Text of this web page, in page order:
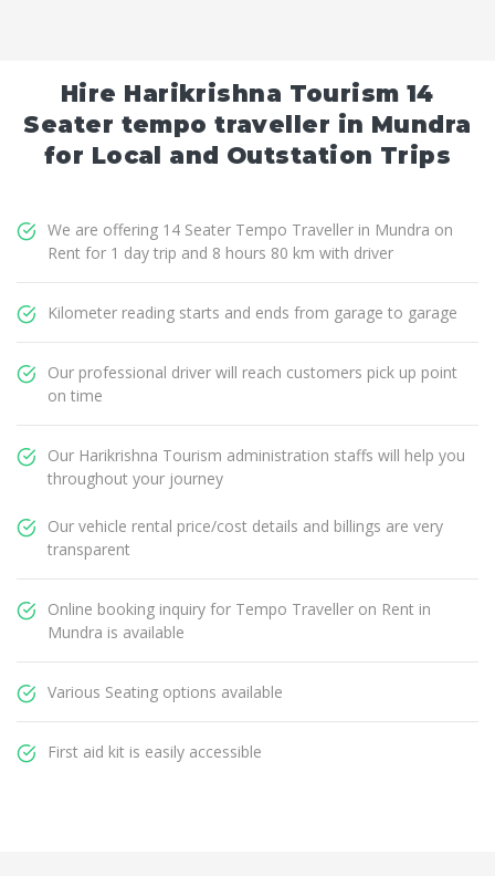
Hire Harikrishna Tourism 14
Seater tempo traveller in Mundra
for Local and Outstation Trips
We are offering 14 Seater Tempo Traveller in Mundra on
Rent for 1 day trip and 8 hours 80 km with driver
Kilometer reading starts and ends from garage to garage
Our professional driver will reach customers pick up point
on time
Our Harikrishna Tourism administration staffs will help you
throughout your journey
Our vehicle rental price/cost details and billings are very
transparent
Online booking inquiry for Tempo Traveller on Rent in
Mundra is available
Various Seating options available
First aid kit is easily accessible